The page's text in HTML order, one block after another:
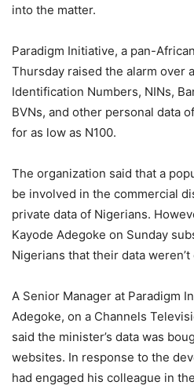
into the matter.
Paradigm Initiative, a pan-
Thursday raised the alarm over
Identification Numbers, NINs,
BVNs, and other personal data
for as low as N100.
The organization said that a
be involved in the commercial
private data of Nigerians.
Kayode Adegoke on Sunday
Nigerians that their data
A Senior Manager at Paradigm
Adegoke, on a Channels
said the minister’s data was
websites. In response to the
had engaged his colleague in